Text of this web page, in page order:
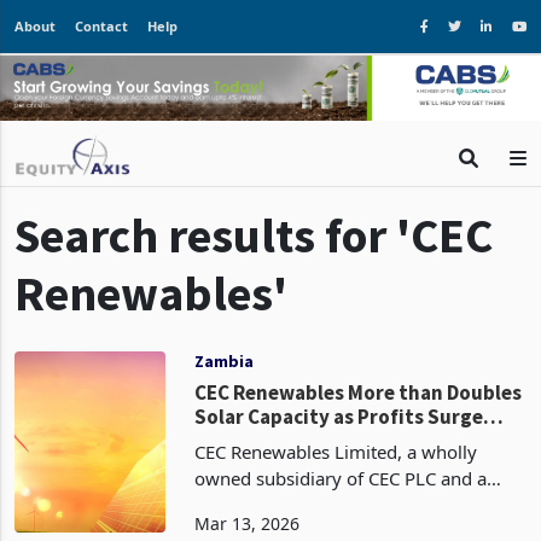
About Contact Help
Search results for 'CEC
Renewables'
Zambia
CEC Renewables More than Doubles
Solar Capacity as Profits Surge
63%
CEC Renewables Limited, a wholly
owned subsidiary of CEC PLC and a